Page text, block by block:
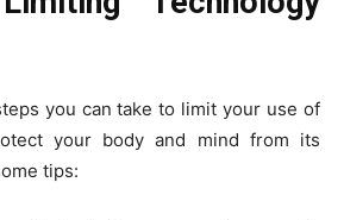
you can take to limit your use of
your body and mind from its
tips: